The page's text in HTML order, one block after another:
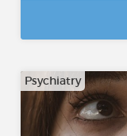
Psychiatry